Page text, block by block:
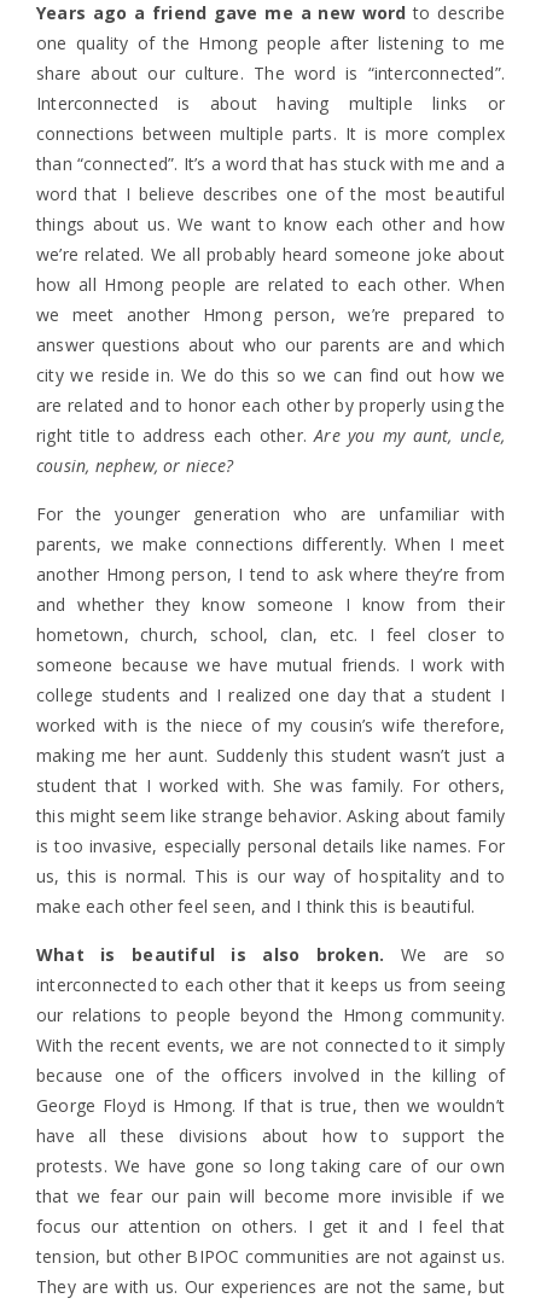
Years ago a friend gave me a new word to describe
one quality of the Hmong people after listening to me
share about our culture. The word is “interconnected”.
Interconnected is about having multiple links or
connections between multiple parts. It is more complex
than “connected”. It’s a word that has stuck with me and a
word that I believe describes one of the most beautiful
things about us. We want to know each other and how
we’re related. We all probably heard someone joke about
how all Hmong people are related to each other. When
we meet another Hmong person, we’re prepared to
answer questions about who our parents are and which
city we reside in. We do this so we can find out how we
are related and to honor each other by properly using the
right title to address each other.Are you my aunt, uncle,
cousin, nephew, or niece?
For the younger generation who are unfamiliar with
parents, we make connections differently. When I meet
another Hmong person, I tend to ask where they’re from
and whether they know someone I know from their
hometown, church, school, clan, etc. I feel closer to
someone because we have mutual friends. I work with
college students and I realized one day that a student I
worked with is the niece of my cousin’s wife therefore,
making me her aunt. Suddenly this student wasn’t just a
student that I worked with. She was family. For others,
this might seem like strange behavior. Asking about family
is too invasive, especially personal details like names. For
us, this is normal. This is our way of hospitality and to
make each other feel seen, and I think this is beautiful.
What is beautiful is also broken. We are so
interconnected to each other that it keeps us from seeing
our relations to people beyond the Hmong community.
With the recent events, we are not connected to it simply
because one of the officers involved in the killing of
George Floyd is Hmong. If that is true, then we wouldn’t
have all these divisions about how to support the
protests. We have gone so long taking care of our own
that we fear our pain will become more invisible if we
focus our attention on others. I get it and I feel that
tension, but other BIPOC communities are not against us.
They are with us. Our experiences are not the same, but